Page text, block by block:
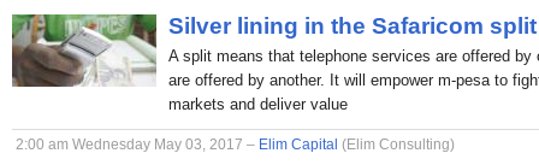
Silver lining in the Safaricom
A split means that telephone services are offered
are offered by another. It will empower m-pesa to
markets and deliver value
2:00 am Wednesday May 03, 2017 – Elim Capital (Elim Consulting)